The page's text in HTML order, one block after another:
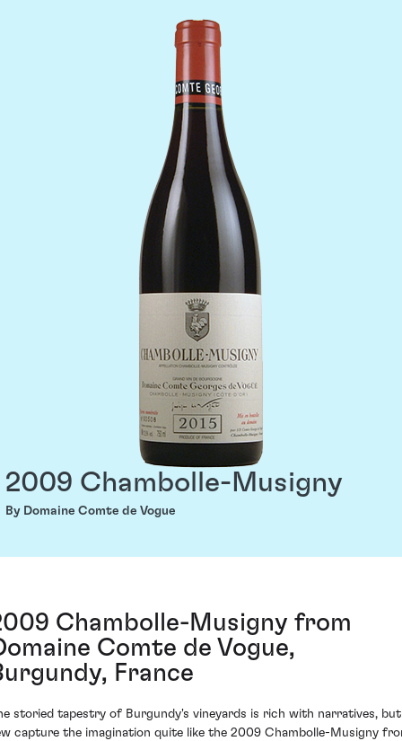
2009 Chambolle-Musigny
By Domaine Comte de Vogue
Chambolle-Musigny from
Comte de Vogue,
France
storied tapestry of Burgundy's vineyards is rich with narratives, but
capture the imagination quite like the 2009 Chambolle-Musigny